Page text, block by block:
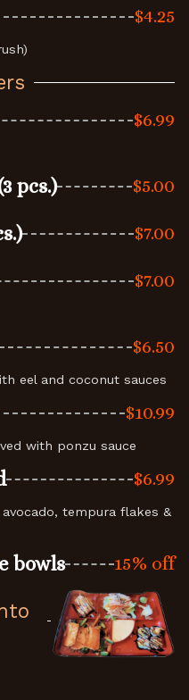
$4.25
$6.99
pcs.) $5.00
$7.00
$7.00
$6.50
eel and coconut sauces
$10.99
with ponzu sauce
$6.99
tempura flakes &
bowls 15% off